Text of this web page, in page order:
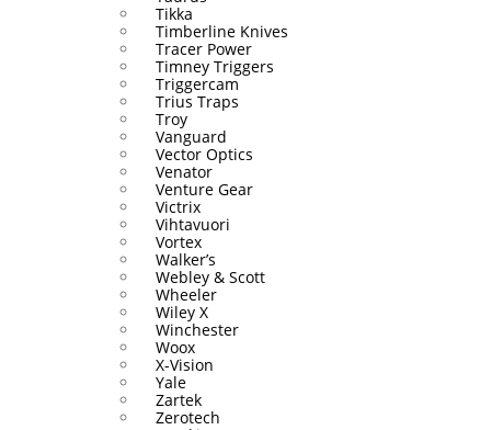
Tikka
Timberline Knives
Tracer Power
Timney Triggers
Triggercam
Trius Traps
Troy
Vanguard
Vector Optics
Venator
Venture Gear
Victrix
Vihtavuori
Vortex
Walker’s
Webley & Scott
Wheeler
Wiley X
Winchester
Woox
X-Vision
Yale
Zartek
Zerotech